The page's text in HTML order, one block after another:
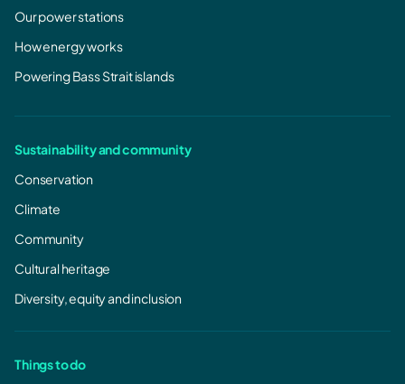
Our power stations
How energy works
Powering Bass Strait islands
Sustainability and community
Conservation
Climate
Community
Cultural heritage
Diversity, equity and inclusion
Things to do